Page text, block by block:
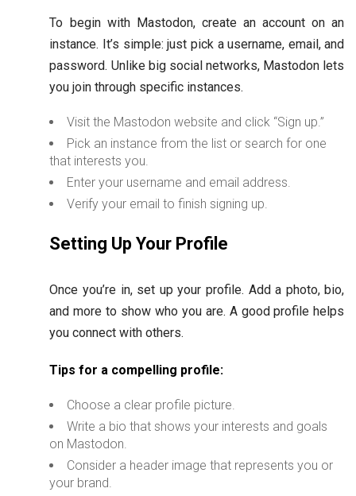
To begin with Mastodon, create an account on an
instance. It’s simple: just pick a username, email, and
password. Unlike big social networks, Mastodon lets
you join through specific instances.
Visit the Mastodon website and click “Sign up.”
Pick an instance from the list or search for one
that interests you.
Enter your username and email address.
Verify your email to finish signing up.
Setting Up Your Profile
Once you’re in, set up your profile. Add a photo, bio,
and more to show who you are. A good profile helps
you connect with others.
Tips for a compelling profile:
Choose a clear profile picture.
Write a bio that shows your interests and goals
on Mastodon.
Consider a header image that represents you or
your brand.